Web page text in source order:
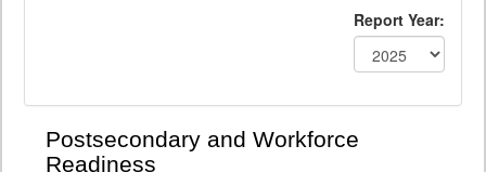
Report Year:
Postsecondary and Workforce
Readiness